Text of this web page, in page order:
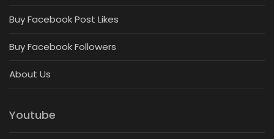
Buy Facebook Post Likes
Buy Facebook Followers
About Us
Youtube